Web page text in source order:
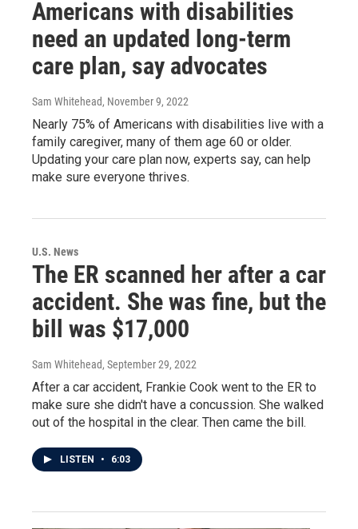
Americans with disabilities
need an updated long-term
care plan, say advocates
Sam Whitehead, November 9, 2022
Nearly 75% of Americans with disabilities live with a
family caregiver, many of them age 60 or older.
Updating your care plan now, experts say, can help
make sure everyone thrives.
U.S. News
The ER scanned her after a car
accident. She was fine, but the
bill was $17,000
Sam Whitehead, September 29, 2022
After a car accident, Frankie Cook went to the ER to
make sure she didn't have a concussion. She walked
out of the hospital in the clear. Then came the bill.
LISTEN • 6:03